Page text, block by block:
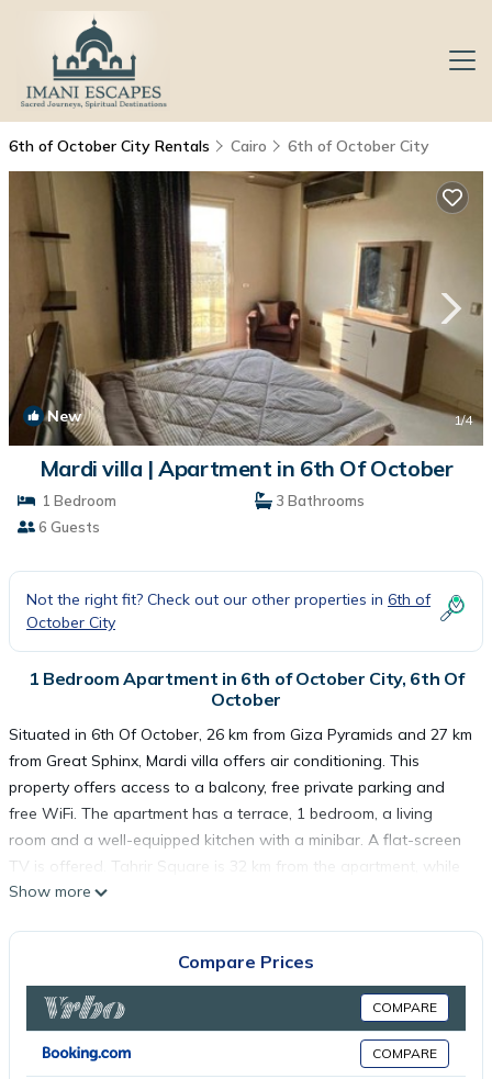
6th of October City Rentals Cairo 6th of October City
New 1/4
Mardi villa | Apartment in 6th Of October
1 Bedroom
3 Bathrooms
6 Guests
Not the right fit? Check out our other properties in 6th of
October City
1 Bedroom Apartment in 6th of October City, 6th Of
October
Situated in 6th Of October, 26 km from Giza Pyramids and 27 km
from Great Sphinx, Mardi villa offers air conditioning. This
property offers access to a balcony, free private parking and
free WiFi. The apartment has a terrace, 1 bedroom, a living
room and a well-equipped kitchen with a minibar. A flat-screen
TV is offered. Tahrir Square is 32 km from the apartment, while
The Egyptian Museum is 32 km from the property. The nearest
This 1 Bedroom Apartment is suitable for tourists and travelers.
It has several amenities that would guarantee your comfort.
Show more
Compare Prices
COMPARE
COMPARE